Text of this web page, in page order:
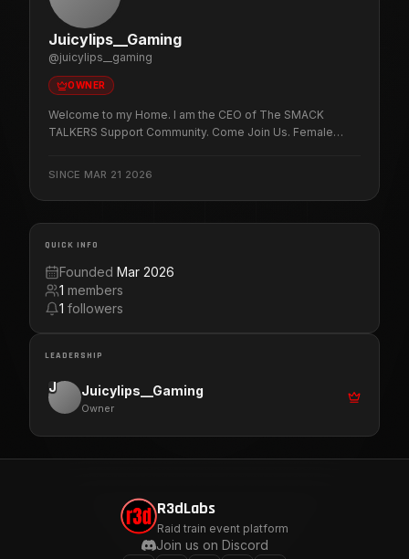
Juicylips__Gaming
@juicylips__gaming
OWNER
Welcome to my Home. I am the CEO of The SMACK
TALKERS Support Community. Come Join Us. Female
Blessings. Love U all. Let's Get It!!!
SINCE MAR 21 2026
QUICK INFO
Founded Mar 2026
1 members
1 followers
LEADERSHIP
J Juicylips__Gaming
Owner
R3dLabs
Raid train event platform
Join us on Discord